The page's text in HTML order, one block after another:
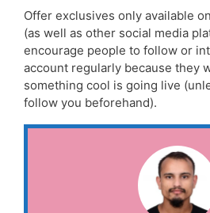
Offer exclusives only available
(as well as other social media
encourage people to follow or
account regularly because they
something cool is going live
follow you beforehand).